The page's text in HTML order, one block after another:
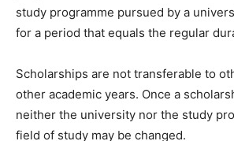
study programme pursued by a
for a period that equals the regular
Scholarships are not transferable to
other academic years. Once a
neither the university nor the study
field of study may be changed.